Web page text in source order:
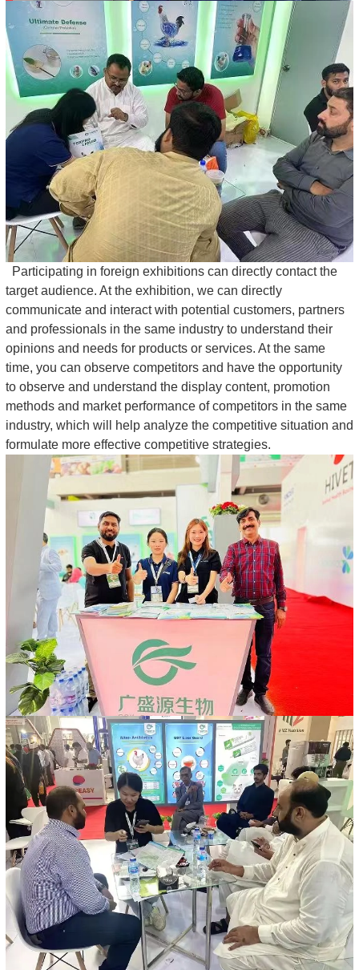
Participating in foreign exhibitions can directly contact the
target audience. At the exhibition, we can directly
communicate and interact with potential customers, partners
and professionals in the same industry to understand their
opinions and needs for products or services. At the same
time, you can observe competitors and have the opportunity
to observe and understand the display content, promotion
methods and market performance of competitors in the same
industry, which will help analyze the competitive situation and
formulate more effective competitive strategies.